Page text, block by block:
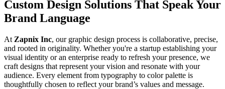
Custom Design Solutions That Speak Your
Brand Language
At Zapnix Inc, our graphic design process is collaborative, precise,
and rooted in originality. Whether you're a startup establishing your
visual identity or an enterprise ready to refresh your presence, we
craft designs that represent your vision and resonate with your
audience. Every element from typography to color palette is
thoughtfully chosen to reflect your brand’s values and message.